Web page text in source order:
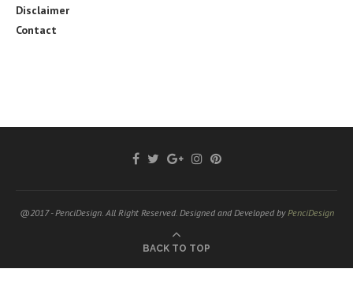
Disclaimer
Contact
@2017 - PenciDesign. All Right Reserved. Designed and Developed byPenciDesign
BACK TO TOP